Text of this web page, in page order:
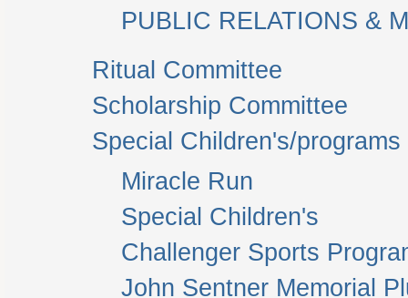
PUBLIC RELATIONS &
Ritual Committee
Scholarship Committee
Special Children's/programs
Miracle Run
Special Children's
Challenger Sports
John Sentner Memorial